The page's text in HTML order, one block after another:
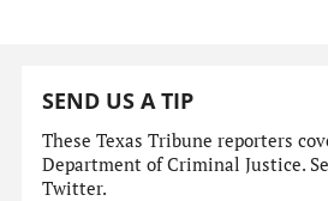
SEND US A TIP
These Texas Tribune reporters
Department of Criminal Justice.
Twitter.